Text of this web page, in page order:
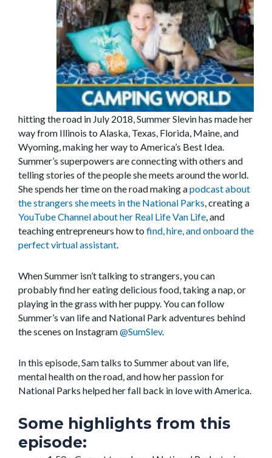
hitting the road in July 2018, Summer Slevin has made her
way from Illinois to Alaska, Texas, Florida, Maine, and
Wyoming, making her way to America’s Best Idea.
Summer’s superpowers are connecting with others and
telling stories of the people she meets around the world.
She spends her time on the road making apodcast about
the strangers she meets in the National Parks, creating a
YouTube Channel about her Real Life Van Life, and
teaching entrepreneurs how to find, hire, and onboard the
perfect virtual assistant.
When Summer isn’t talking to strangers, you can
probably find her eating delicious food, taking a nap, or
playing in the grass with her puppy. You can follow
Summer’s van life and National Park adventures behind
the scenes on Instagram@SumSlev.
In this episode, Sam talks to Summer about van life,
mental health on the road, and how her passion for
National Parks helped her fall back in love with America.
Some highlights from this
episode: